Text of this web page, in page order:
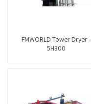
FMWORLD Tower Dryer -
5H300